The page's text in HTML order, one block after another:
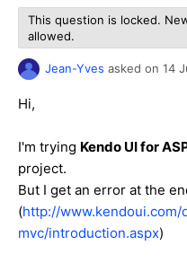
This question is locked.
allowed.
Jean-Yves asked on 14
Hi,
I'm trying Kendo UI for
project.
But I get an error at the
(http://
mvc/introduction.aspx)